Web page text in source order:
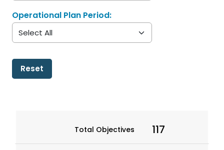
Operational Plan Period:
Reset
Total Objectives 117